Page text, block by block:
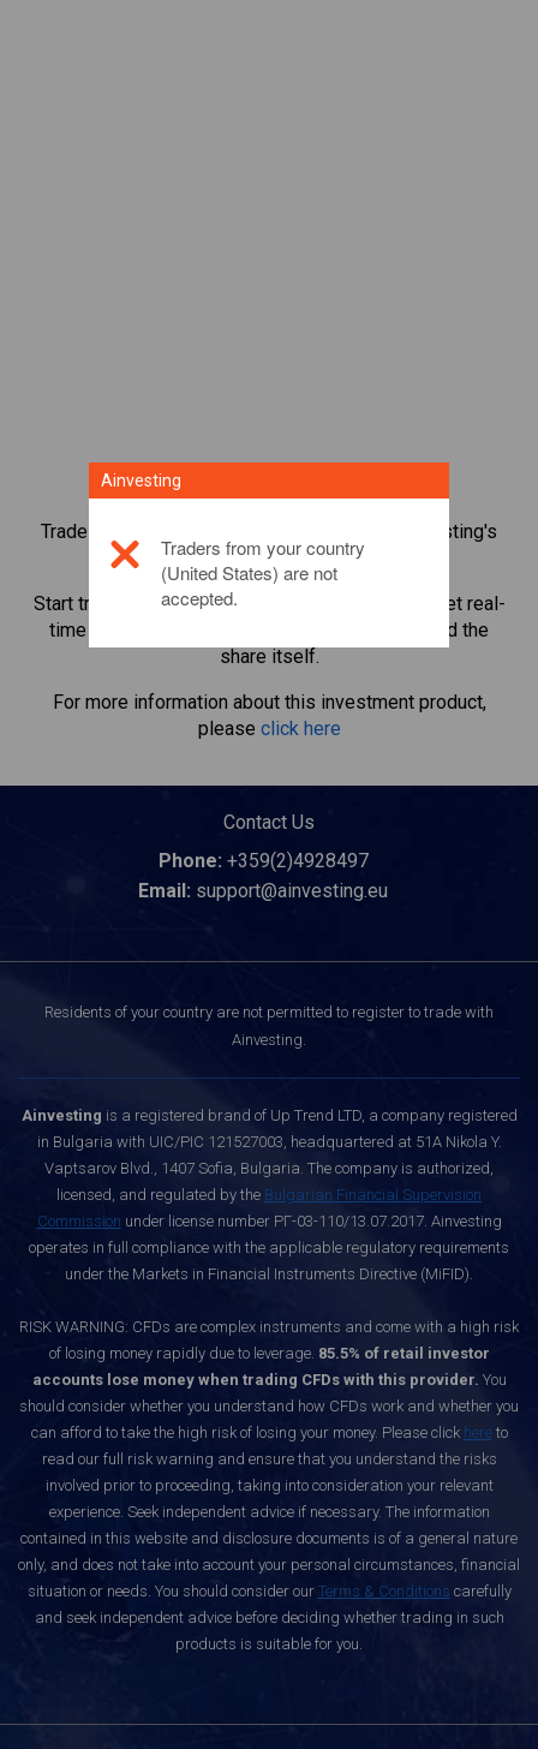
Trade over 1,000 international shares with Ainvesting's
CFD trading platform.
Start trading CFDs inMitsubishi UFJ Financial
. Get real-
time quotes and receive dividends as if you held the
share itself.
For more information about this investment product,
please click here
Contact Us
Phone: +359(2)4928497
Email: support@ainvesting.eu
Residents of your country are not permitted to register to trade with
Ainvesting.
Ainvesting is a registered brand of Up Trend LTD, a company registered
in Bulgaria with UIC/PIC 121527003, headquartered at 51A Nikola Y.
Vaptsarov Blvd., 1407 Sofia, Bulgaria. The company is authorized,
licensed, and regulated by the Bulgarian Financial Supervision
Commission under license number РГ-03-110/13.07.2017. Ainvesting
operates in full compliance with the applicable regulatory requirements
under the Markets in Financial Instruments Directive (MiFID).
RISK WARNING: CFDs are complex instruments and come with a high risk
of losing money rapidly due to leverage. 85.5% of retail investor
accounts lose money when trading CFDs with this provider. You
should consider whether you understand how CFDs work and whether you
can afford to take the high risk of losing your money. Please click hereto
read our full risk warning and ensure that you understand the risks
involved prior to proceeding, taking into consideration your relevant
experience. Seek independent advice if necessary. The information
contained in this website and disclosure documents is of a general nature
only, and does not take into account your personal circumstances, financial
situation or needs. You should consider our Terms & Conditions carefully
and seek independent advice before deciding whether trading in such
products is suitable for you.
Ainvesting
Traders from your country
(United States) are not
accepted.